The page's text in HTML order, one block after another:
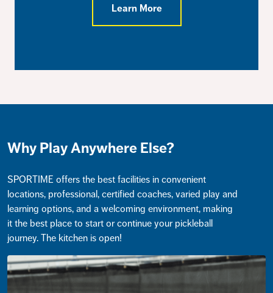
Learn More
Why Play Anywhere Else?
SPORTIME offers the best facilities in convenient
locations, professional, certified coaches, varied play and
learning options, and a welcoming environment, making
it the best place to start or continue your pickleball
journey. The kitchen is open!